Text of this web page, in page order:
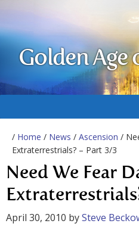
Golden Age
/ Home / News / Ascension /
Extraterrestrials? – Part 3/3
Need We Fear
April 30, 2010 bySteve